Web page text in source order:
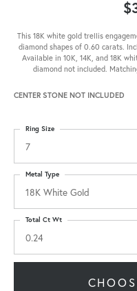
This 18K white gold trellis
diamond shapes of 0.60 carats.
Available in 10K, 14K, and 18K
diamond not included.
CENTER STONE NOT INCLUDED
7
Ring Size
18K White Gold
Metal Type
0.24
Total Ct Wt